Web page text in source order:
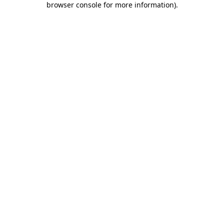
browser console for more information).